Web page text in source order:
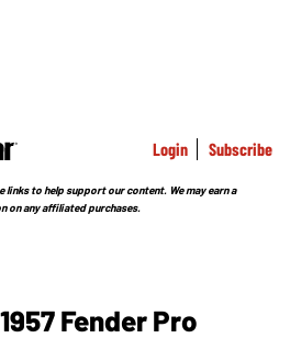
Login Subscribe
to help support our content. We may earn a
on any affiliated purchases.
Fender Pro